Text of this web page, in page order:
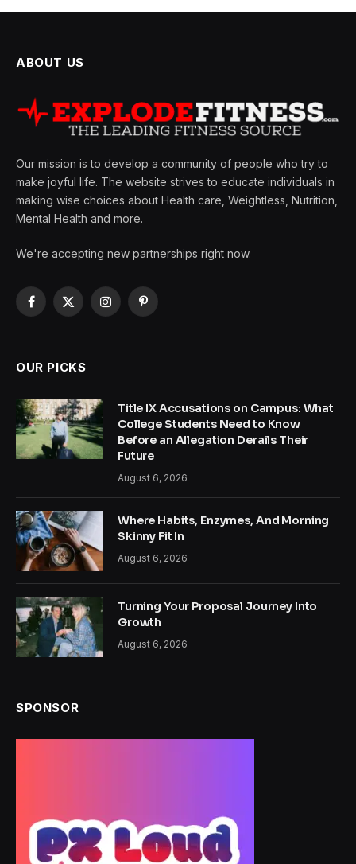
ABOUT US
Our mission is to develop a community of people who try to
make joyful life. The website strives to educate individuals in
making wise choices about Health care, Weightless, Nutrition,
Mental Health and more.
We're accepting new partnerships right now.
Facebook
X
InstagramPinterest
OUR PICKS
Title IX Accusations on Campus: What
College Students Need to Know
Before an Allegation Derails Their
Future
August 6, 2026
Where Habits, Enzymes, And Morning
Skinny Fit In
August 6, 2026
Turning Your Proposal Journey Into
Growth
August 6, 2026
SPONSOR